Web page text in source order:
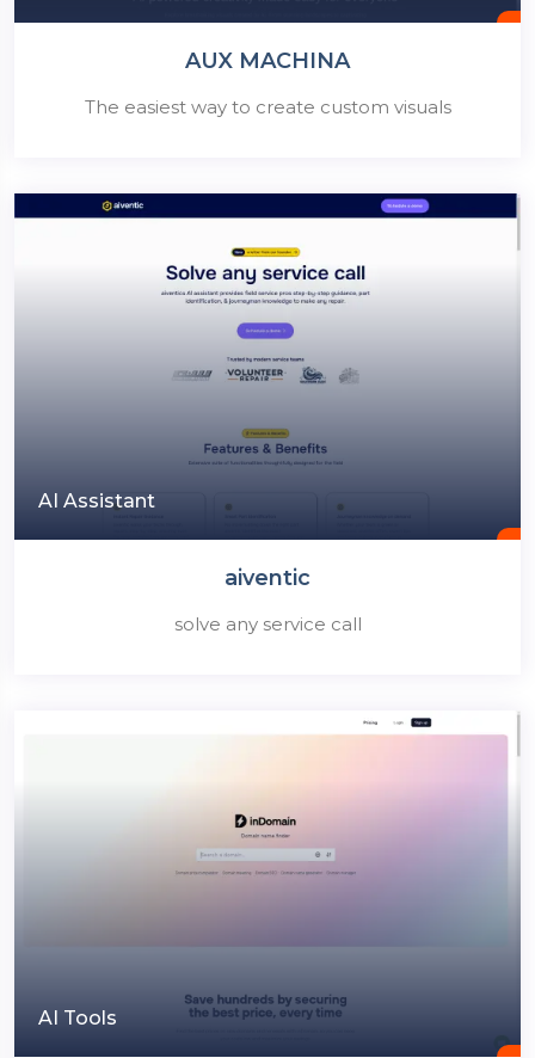
AUX MACHINA
The easiest way to create custom visuals
AI Assistant
aiventic
solve any service call
AI Tools